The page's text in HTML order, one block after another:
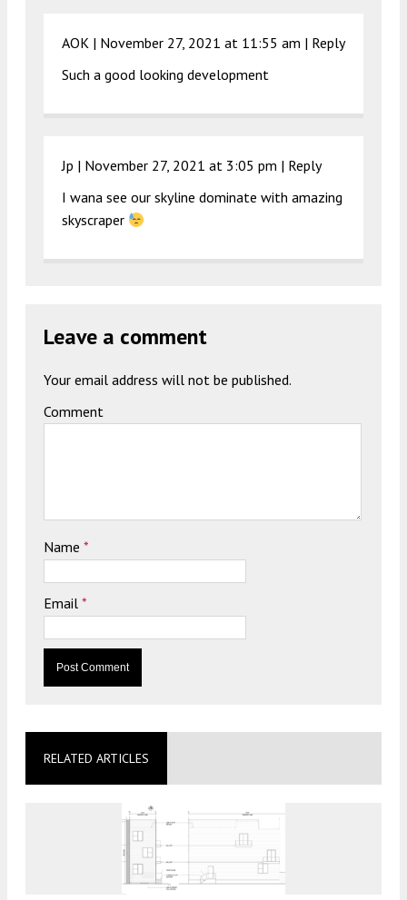
AOK | November 27, 2021 at 11:55 am | Reply
Such a good looking development
Jp | November 27, 2021 at 3:05 pm | Reply
I wana see our skyline dominate with amazing
skyscraper
Leave a comment
Your email address will not be published.
Comment
Name *
Email *
RELATED ARTICLES